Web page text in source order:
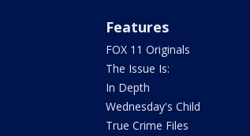
Features
FOX 11 Originals
The Issue Is:
In Depth
Wednesday's Child
True Crime Files